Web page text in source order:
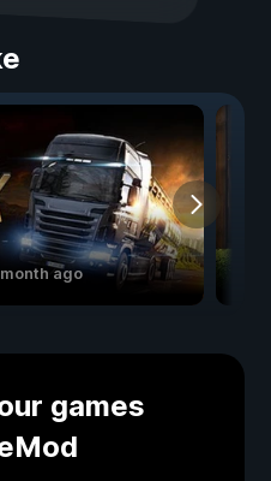
month ago
games